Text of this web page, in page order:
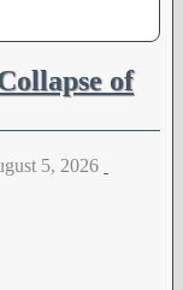
of
5, 2026